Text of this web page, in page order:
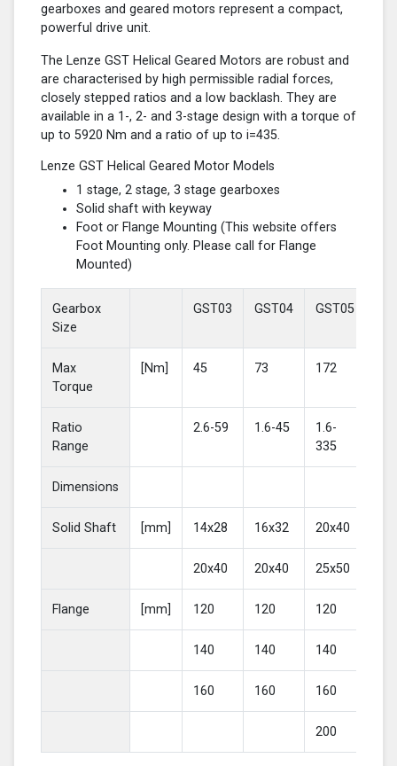
gearboxes and geared motors represent a compact,
powerful drive unit.
The Lenze GST Helical Geared Motors are robust and
are characterised by high permissible radial forces,
closely stepped ratios and a low backlash. They are
available in a 1-, 2- and 3-stage design with a torque of
up to 5920 Nm and a ratio of up to i=435.
Lenze GST Helical Geared Motor Models
1 stage, 2 stage, 3 stage gearboxes
Solid shaft with keyway
Foot or Flange Mounting (This website offers
Foot Mounting only. Please call for Flange
Mounted)
Gearbox
Size
GST03 GST04 GST05
Max
Torque
[Nm] 45 73 172
Ratio
Range
2.6-59 1.6-45
1.6-
335
Dimensions
Solid Shaft [mm] 14x28 16x32 20x40
20x40 20x40 25x50
Flange [mm] 120 120 120
140 140 140
160 160 160
200